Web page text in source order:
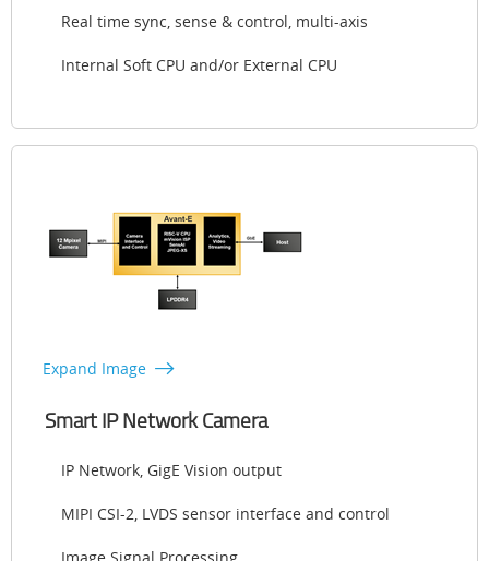
Real time sync, sense & control, multi-axis
Internal Soft CPU and/or External CPU
Expand Image
Smart IP Network Camera
IP Network, GigE Vision output
MIPI CSI-2, LVDS sensor interface and control
Image Signal Processing